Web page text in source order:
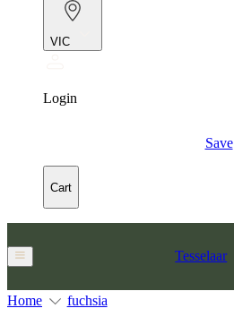
VIC
Login
Save
Cart
Tesselaar
Home fuchsia